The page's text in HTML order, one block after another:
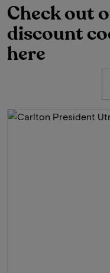
Check out
discount
here